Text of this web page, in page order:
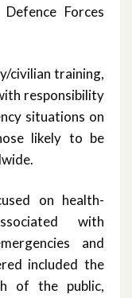
Forces
civilian training,
responsibility
situations on
likely to be
on health-
with
and
included the
of the public,